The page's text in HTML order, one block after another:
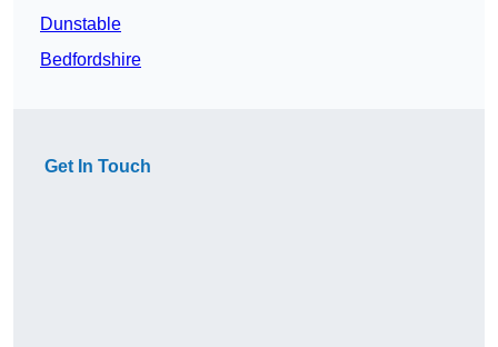
Dunstable
Bedfordshire
Get In Touch